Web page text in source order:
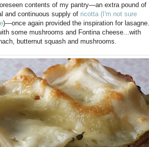
contents of my pantry—an extra pound of
and continuous supply of ricotta (I'm not sure
)—once again provided the inspiration for lasagne.
some mushrooms and Fontina cheese...with
butternut squash and mushrooms.